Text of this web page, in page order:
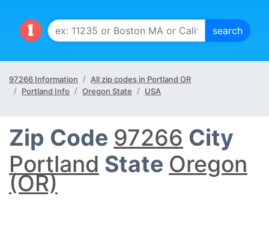
97266 Information
All zip codes in Portland OR
Portland Info
Oregon State USA
Zip Code 97266 City
Portland State Oregon
(OR)